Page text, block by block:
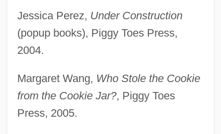
Jessica Perez, Under Construction
(popup books), Piggy Toes Press,
2004.
Margaret Wang, Who Stole the Cookie
from the Cookie Jar?, Piggy Toes
Press, 2005.